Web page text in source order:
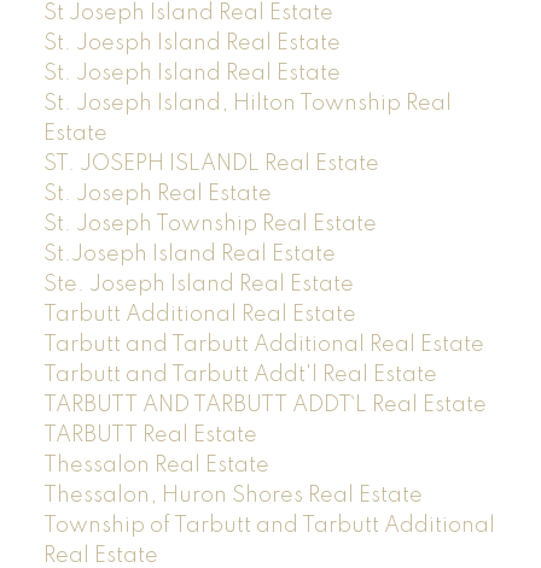
St Joseph Island Real Estate
St. Joesph Island Real Estate
St. Joseph Island Real Estate
St. Joseph Island, Hilton Township Real
Estate
ST. JOSEPH ISLANDL Real Estate
St. Joseph Real Estate
St. Joseph Township Real Estate
St.Joseph Island Real Estate
Ste. Joseph Island Real Estate
Tarbutt Additional Real Estate
Tarbutt and Tarbutt Additional Real Estate
Tarbutt and Tarbutt Addt'l Real Estate
TARBUTT AND TARBUTT ADDT`L Real Estate
TARBUTT Real Estate
Thessalon Real Estate
Thessalon, Huron Shores Real Estate
Township of Tarbutt and Tarbutt Additional
Real Estate